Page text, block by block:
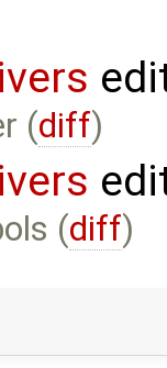
(diff)
(diff)